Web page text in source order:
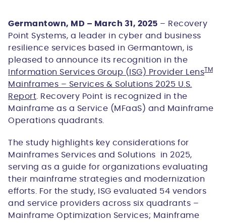
Germantown, MD – March 31, 2025 – Recovery
Point Systems, a leader in cyber and business
resilience services based in Germantown, is
pleased to announce its recognition in the
Information Services Group (ISG) Provider LensTM
Mainframes – Services & Solutions 2025 U.S.
Report . Recovery Point is recognized in the
Mainframe as a Service (MFaaS) and Mainframe
Operations quadrants.
The study highlights key considerations for
Mainframes Services and Solutions in 2025,
serving as a guide for organizations evaluating
their mainframe strategies and modernization
efforts. For the study, ISG evaluated 54 vendors
and service providers across six quadrants –
Mainframe Optimization Services; Mainframe